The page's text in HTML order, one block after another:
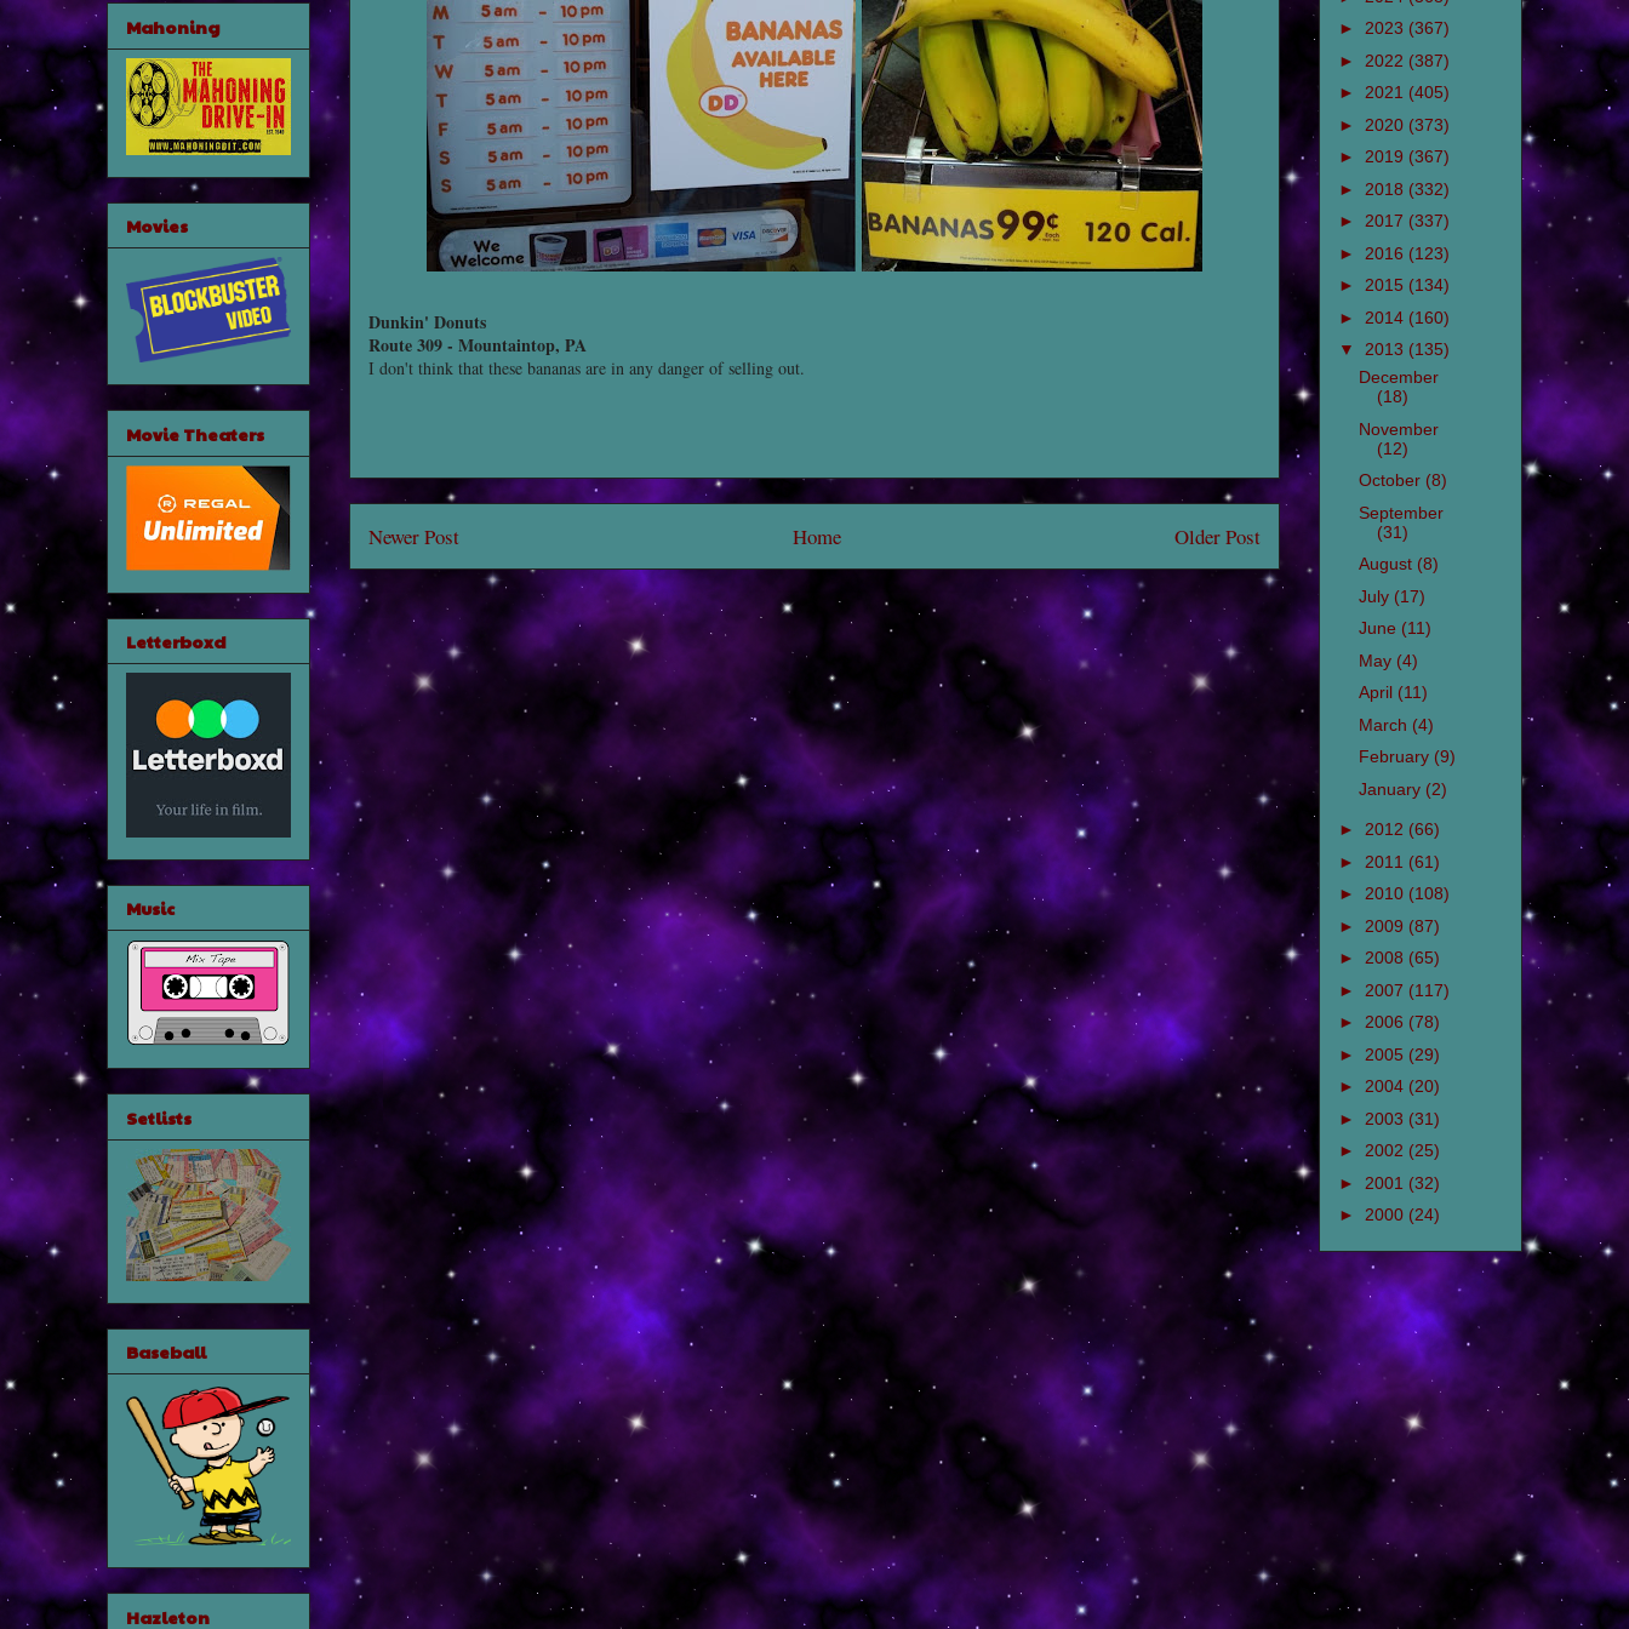
Dunkin' Donuts
Route 309 - Mountaintop, PA
I don't think that these bananas are in any danger of selling out.
Newer Post Older Post
Home
Mahoning
Movies
Movie Theaters
Letterboxd
Music
Setlists
Baseball
Hazleton
► 2023 (367)
► 2022 (387)
► 2021 (405)
► 2020 (373)
► 2019 (367)
► 2018 (332)
► 2017 (337)
► 2016 (123)
► 2015 (134)
► 2014 (160)
▼ 2013 (135)
December
(18)
November
(12)
October (8)
September
(31)
August (8)
July (17)
June (11)
May (4)
April (11)
March (4)
February (9)
January (2)
► 2012 (66)
► 2011 (61)
► 2010 (108)
► 2009 (87)
► 2008 (65)
► 2007 (117)
► 2006 (78)
► 2005 (29)
► 2004 (20)
► 2003 (31)
► 2002 (25)
► 2001 (32)
► 2000 (24)